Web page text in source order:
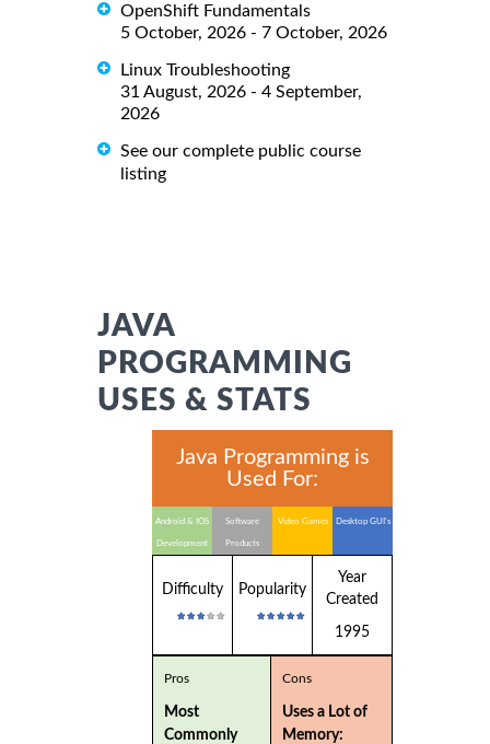
OpenShift Fundamentals
5 October, 2026 - 7 October, 2026
Linux Troubleshooting
31 August, 2026 - 4 September,
2026
See our complete public course
listing
JAVA
PROGRAMMING
USES & STATS
Java Programming is
Used For:
Android & IOS
Development
Software
Products
Video Games Desktop GUI's
Difficulty Popularity
Year
Created
1995
Pros
Most
Commonly
Cons
Uses a Lot of
Memory: